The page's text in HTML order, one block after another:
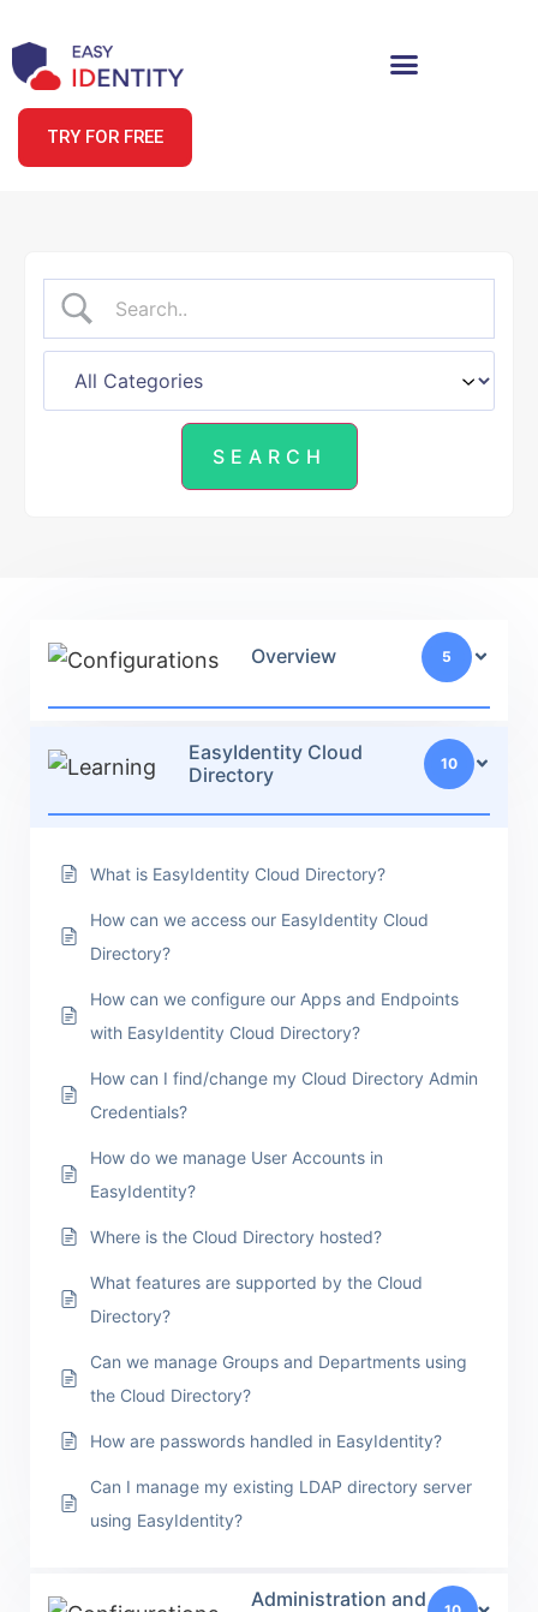
TRY FOR FREE
Overview 5
EasyIdentity Cloud
Directory
10
What is EasyIdentity Cloud Directory?
How can we access our EasyIdentity Cloud
Directory?
How can we configure our Apps and Endpoints
with EasyIdentity Cloud Directory?
How can I find/change my Cloud Directory Admin
Credentials?
How do we manage User Accounts in
EasyIdentity?
Where is the Cloud Directory hosted?
What features are supported by the Cloud
Directory?
Can we manage Groups and Departments using
the Cloud Directory?
How are passwords handled in EasyIdentity?
Can I manage my existing LDAP directory server
using EasyIdentity?
Administration and